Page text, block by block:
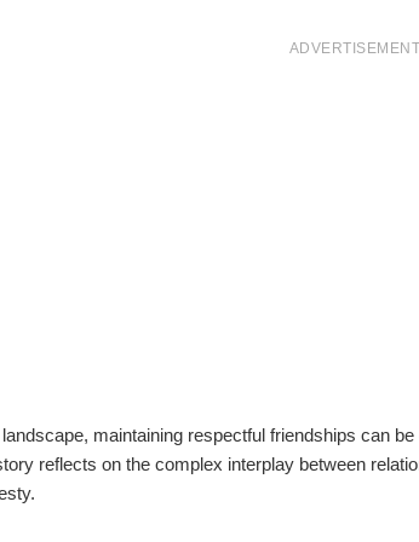
ADVERTISEMENT
maintaining respectful friendships can
reflects on the complex interplay between